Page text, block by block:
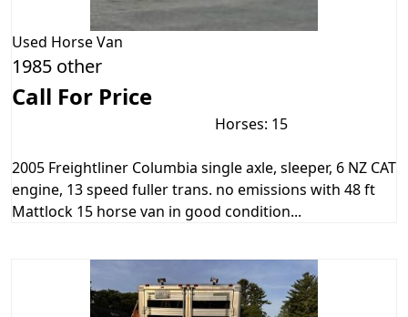
Used Horse Van
1985 other
Call For Price
Horses: 15
2005 Freightliner Columbia single axle, sleeper, 6 NZ CAT
engine, 13 speed fuller trans. no emissions with 48 ft
Mattlock 15 horse van in good condition...